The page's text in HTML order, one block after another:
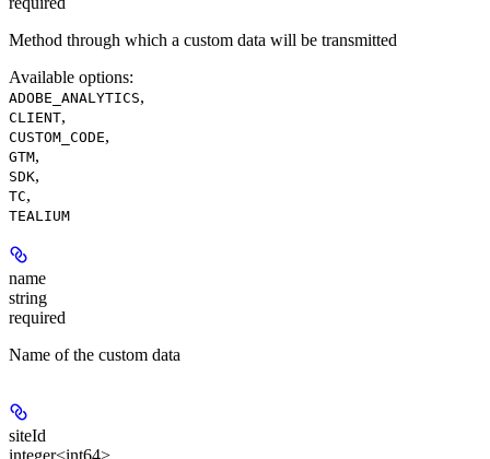
Method through which a custom data will be transmitted
Available options:
ADOBE_ANALYTICS,
CLIENT,
CUSTOM_CODE,
GTM,
SDK,
TC,
TEALIUM
name
string
required
Name of the custom data
siteId
integer<int64>